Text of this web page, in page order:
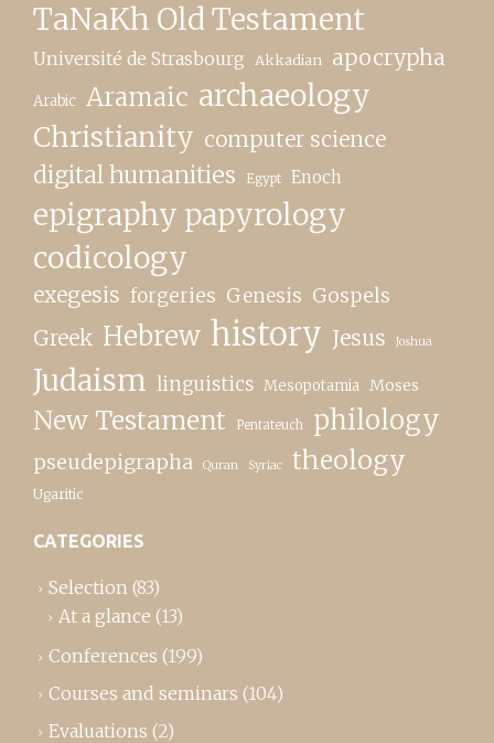
TaNaKh Old Testament
Université de Strasbourg Akkadian apocrypha
Arabic Aramaic archaeology
Christianity computer science
digital humanities Egypt Enoch
epigraphy papyrology
codicology
exegesis forgeries Genesis Gospels
Greek Hebrew history Jesus Joshua
Judaism linguistics Mesopotamia Moses
New Testament Pentateuch philology
pseudepigrapha Quran Syriac theology
Ugaritic
CATEGORIES
Selection (83)
At a glance (13)
Conferences (199)
Courses and seminars (104)
Evaluations (2)